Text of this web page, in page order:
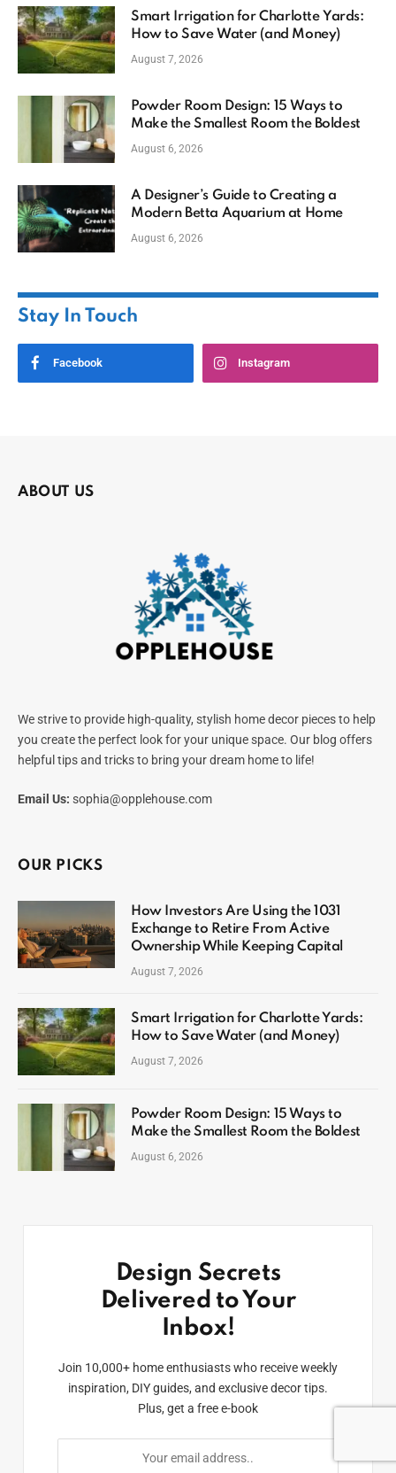
Smart Irrigation for Charlotte Yards:
How to Save Water (and Money)
August 7, 2026
Powder Room Design: 15 Ways to
Make the Smallest Room the Boldest
August 6, 2026
A Designer’s Guide to Creating a
Modern Betta Aquarium at Home
August 6, 2026
Stay In Touch
Facebook Instagram
ABOUT US
We strive to provide high-quality, stylish home decor pieces to help
you create the perfect look for your unique space. Our blog offers
helpful tips and tricks to bring your dream home to life!
Email Us: sophia@opplehouse.com
OUR PICKS
How Investors Are Using the 1031
Exchange to Retire From Active
Ownership While Keeping Capital
August 7, 2026
Smart Irrigation for Charlotte Yards:
How to Save Water (and Money)
August 7, 2026
Powder Room Design: 15 Ways to
Make the Smallest Room the Boldest
August 6, 2026
Design Secrets
Delivered to Your
Inbox!
Join 10,000+ home enthusiasts who receive weekly
inspiration, DIY guides, and exclusive decor tips.
Plus, get a free e-book